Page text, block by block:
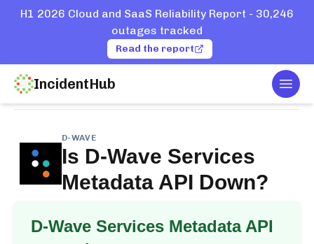
H1 2026 Cloud and SaaS Reliability Report - 30,246
outages tracked
Read the report
IncidentHub
Home
D-WAVE
Is D-Wave Services
Metadata API Down?
D-Wave Services Metadata API